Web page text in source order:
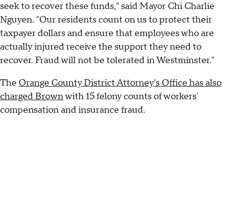
seek to recover these funds," said Mayor Chi Charlie
Nguyen. "Our residents count on us to protect their
taxpayer dollars and ensure that employees who are
actually injured receive the support they need to
recover. Fraud will not be tolerated in Westminster."
The Orange County District Attorney's Office has also
charged Brownwith 15 felony counts of workers'
compensation and insurance fraud.